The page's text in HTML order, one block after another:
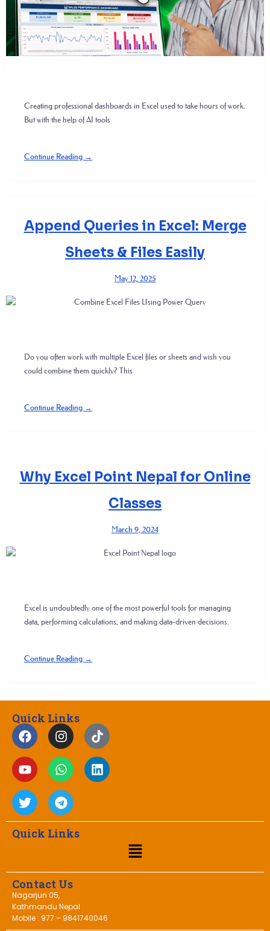
Creating professional dashboards in Excel used to take hours of work.
But with the help of AI tools
Continue Reading →
Append Queries in Excel: Merge
Sheets & Files Easily
May 12, 2025
Do you often work with multiple Excel files or sheets and wish you
could combine them quickly? This
Continue Reading →
Why Excel Point Nepal for Online
Classes
March 9, 2024
Excel is undoubtedly one of the most powerful tools for managing
data, performing calculations, and making data-driven decisions.
Continue Reading →
Quick Links
Quick Links
Contact Us
Nagarjun 05,
Kathmandu Nepal
Mobile : 977 – 9841740046